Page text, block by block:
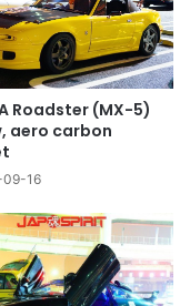
Roadster (MX-5)
aero carbon
09-16